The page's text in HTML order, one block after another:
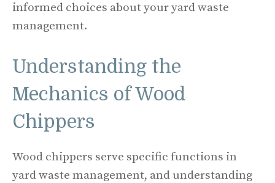
informed choices about your yard waste
management.
Understanding the
Mechanics of Wood
Chippers
Wood chippers serve specific functions in
yard waste management, and understanding